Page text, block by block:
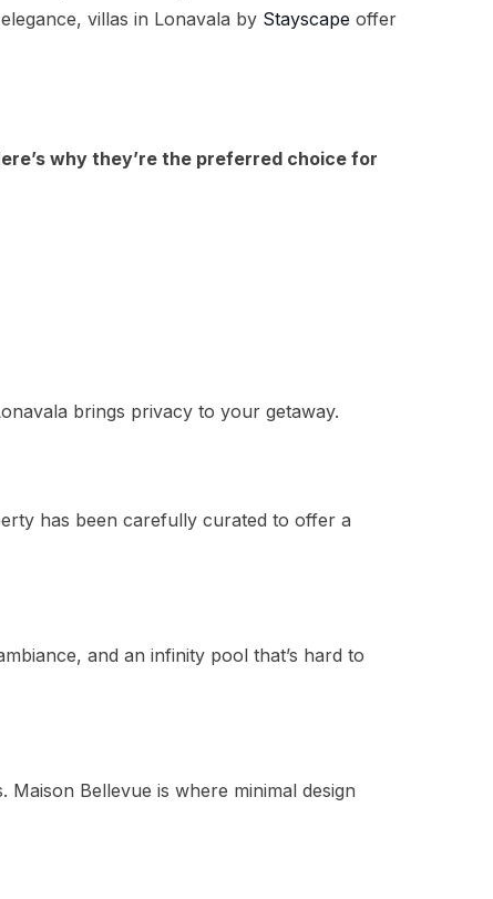
villas in Lonavala by Stayscape offer
why they’re the preferred choice for
brings privacy to your getaway.
has been carefully curated to offer a
and an infinity pool that’s hard to
Bellevue is where minimal design